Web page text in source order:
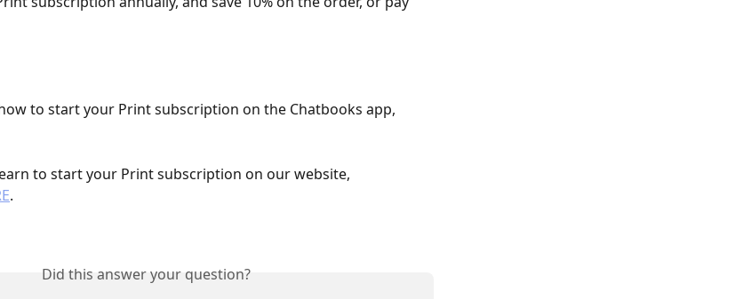
to start your Print subscription on the Chatbooks app,
to start your Print subscription on our website,
.
Did this answer your question?